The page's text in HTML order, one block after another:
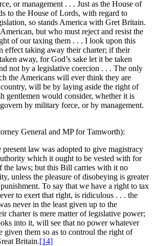
or management . . . Just as the House of
to the House of Lords, with regard to
so stands America with Gret Britain.
but who must reject and resist the
of our taxing them . . . I look upon this
effect taking away their charter; if their
away, for God’s sake let it be taken
not by a legislative coercion . . . The only
the Americans will ever think they are
will be by laying aside the right of
gentlemen would consider, whether it is
by military force, or by management.
General and MP for Tamworth):
law was adopted to give magistracy
which it ought to be vested with for
the laws; but this Bill carries with it no
unless the pleasure of disobeying is greater
To say that we have a right to tax
to exert that right, is ridiculous . . . the
never in the least given up to the
charter is mere matter of legislative power;
into it, will see that no power whatever
given them so as to controul the right of
Britain.[14]